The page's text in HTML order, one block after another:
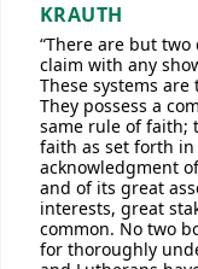
KRAUTH
“There are but
claim with any
These systems
They possess a
same rule of faith;
faith as set forth
acknowledgment
and of its great
interests, great
common. No two
for thoroughly